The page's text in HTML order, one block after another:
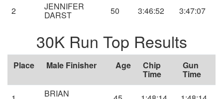
2
JENNIFER
DARST 50 3:46:52 3:47:07
30K Run Top Results
Place Male Finisher Age Chip
Time
Gun
Time
BRIAN